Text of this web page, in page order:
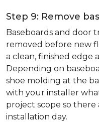
Step 9: Remove
Baseboards and door
removed before new
a clean, finished edge
Depending on
shoe molding at the
with your installer
project scope so there
installation day.